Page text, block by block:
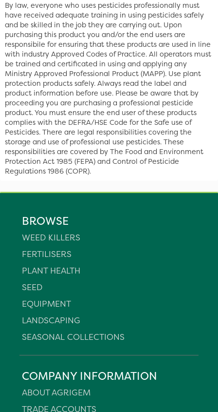
By law, everyone who uses pesticides professionally must
have received adequate training in using pesticides safely
and be skilled in the job they are carrying out. Upon
purchasing this product you and/or the end users are
responsibile for ensuring that these products are used in line
with industry Approved Codes of Practice. All operators must
be trained and certificated in using and applying any
Ministry Approved Professional Product (MAPP). Use plant
protection products safely. Always read the label and
product information before use. Please be aware that by
proceeding you are purchasing a professional pesticide
product. You must ensure the end user of these products
complies with the DEFRA/HSE Code for the Safe use of
Pesticides. There are legal responsibilities covering the
storage and use of professional use pesticides. These
responsibilities are covered by The Food and Environment
Protection Act 1985 (FEPA) and Control of Pesticide
Regulations 1986 (COPR).
BROWSE
WEED KILLERS
FERTILISERS
PLANT HEALTH
SEED
EQUIPMENT
LANDSCAPING
SEASONAL COLLECTIONS
COMPANY INFORMATION
ABOUT AGRIGEM
TRADE ACCOUNTS